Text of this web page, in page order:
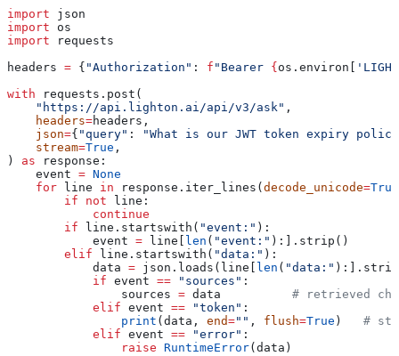
import json
import os
import requests
headers = { "Authorization" : f "Bearer { os.environ[
with requests.post(
    "https://api.lighton.ai/api/v3/ask"
,
    headers
=headers,
    json
={ "query" :
"What is our JWT token expiry
    stream
=True ,
) as response:
    event
= None
    for
line in response.iter_lines( decode_unicode=True
        if
not line:
            continue
        if
line.startswith( "event:" ):
            event
= line[ len ( "event:" ):].strip()
        elif
line.startswith( "data:" ):
            data
= json.loads(line[ len ( "data:"
            if
event == "sources" :
                sources
= data # retrieved
            elif
event == "token" :
                print
(data, end="" , flush=True ) #
            elif
event == "error" :
                raise
RuntimeError(data)